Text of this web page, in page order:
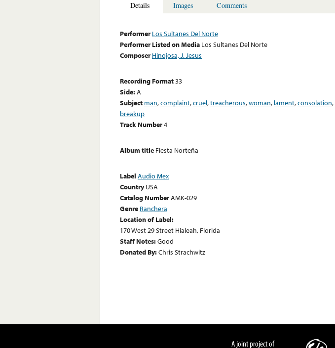
Details Images Comments
Performer Los Sultanes Del Norte
Performer Listed on Media Los Sultanes Del Norte
Composer Hinojosa, J. Jesus
Recording Format33
Side:A
Subject man,complaint,cruel,treacherous,woman, lament,consolation,
breakup
Track Number4
Album title Fiesta Norteña
Label Audio Mex
Country USA
Catalog NumberAMK-029
Genre Ranchera
Location of Label:
170 West 29 Street Hialeah, Florida
Staff Notes:Good
Donated By:Chris Strachwitz
A joint project of